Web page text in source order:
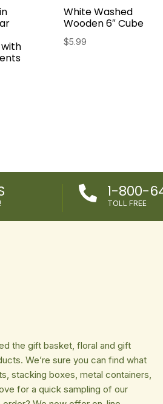
White Washed
Wooden 6″ Cube
$5.99
 1-800-
TOLL FREE
the gift basket, floral and gift
We’re sure you can find what
stacking boxes, metal containers,
for a quick sampling of our